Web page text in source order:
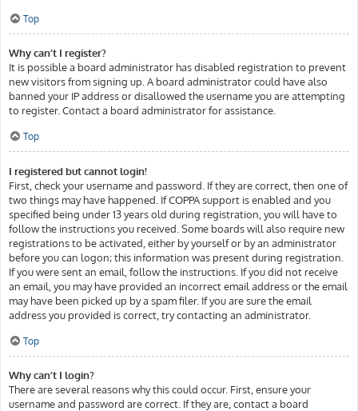
Top
Why can’t I register?
It is possible a board administrator has disabled registration to prevent
new visitors from signing up. A board administrator could have also
banned your IP address or disallowed the username you are attempting
to register. Contact a board administrator for assistance.
Top
I registered but cannot login!
First, check your username and password. If they are correct, then one of
two things may have happened. If COPPA support is enabled and you
specified being under 13 years old during registration, you will have to
follow the instructions you received. Some boards will also require new
registrations to be activated, either by yourself or by an administrator
before you can logon; this information was present during registration.
If you were sent an email, follow the instructions. If you did not receive
an email, you may have provided an incorrect email address or the email
may have been picked up by a spam filer. If you are sure the email
address you provided is correct, try contacting an administrator.
Top
Why can’t I login?
There are several reasons why this could occur. First, ensure your
username and password are correct. If they are, contact a board